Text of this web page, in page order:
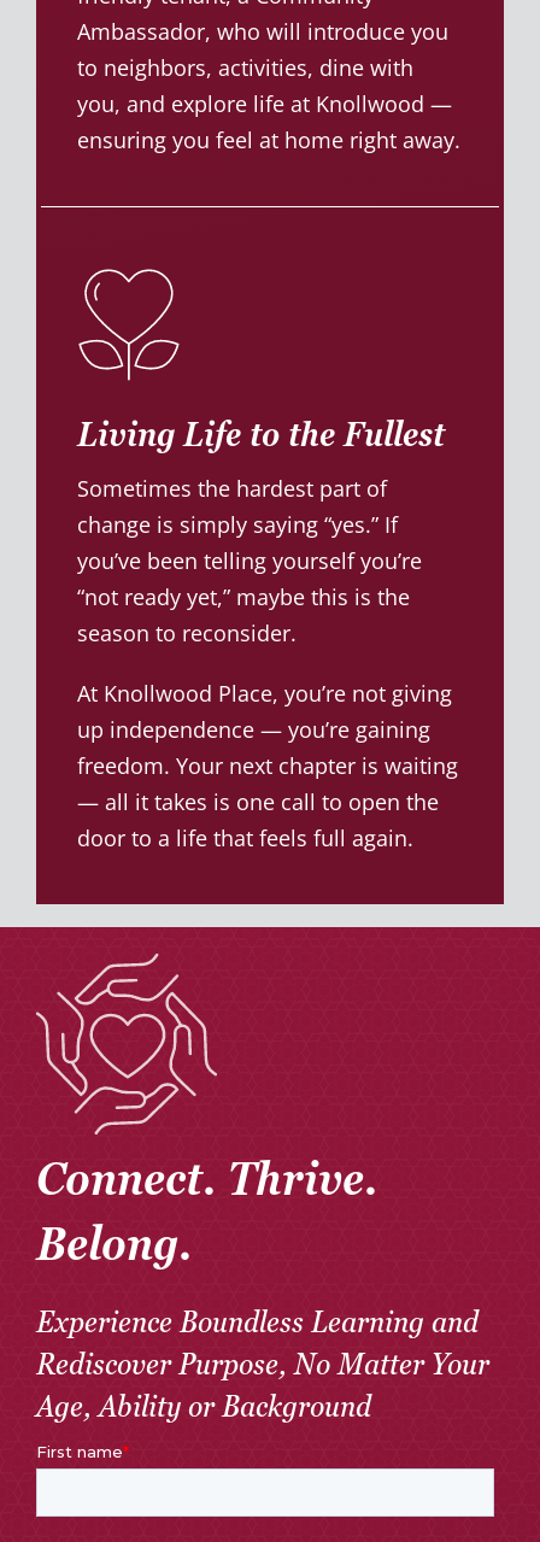
Ambassador, who will introduce you
to neighbors, activities, dine with
you, and explore life at Knollwood —
ensuring you feel at home right away.
Living Life to the Fullest
Sometimes the hardest part of
change is simply saying “yes.” If
you’ve been telling yourself you’re
“not ready yet,” maybe this is the
season to reconsider.
At Knollwood Place, you’re not giving
up independence — you’re gaining
freedom. Your next chapter is waiting
— all it takes is one call to open the
door to a life that feels full again.
Connect. Thrive.
Belong.
Experience Boundless Learning and
Rediscover Purpose, No Matter Your
Age, Ability or Background